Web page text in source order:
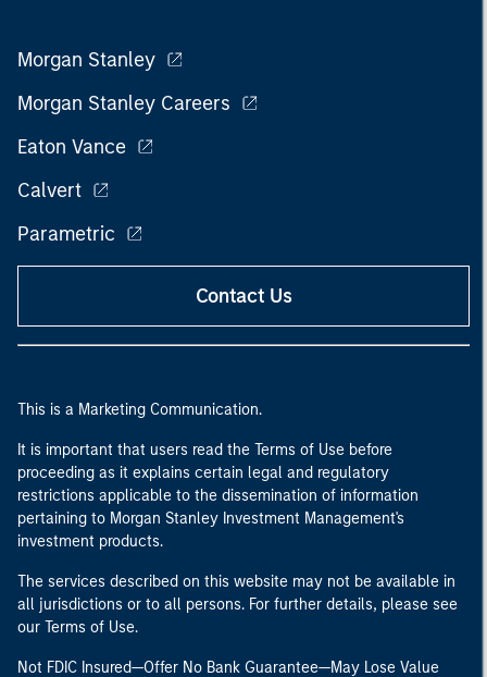
Morgan Stanley
Morgan Stanley Careers
Eaton Vance
Calvert
Parametric
Contact Us
This is a Marketing Communication.
It is important that users read the Terms of Use before
proceeding as it explains certain legal and regulatory
restrictions applicable to the dissemination of information
pertaining to Morgan Stanley Investment Management's
investment products.
The services described on this website may not be available in
all jurisdictions or to all persons. For further details, please see
our Terms of Use.
Not FDIC Insured—Offer No Bank Guarantee—May Lose Value